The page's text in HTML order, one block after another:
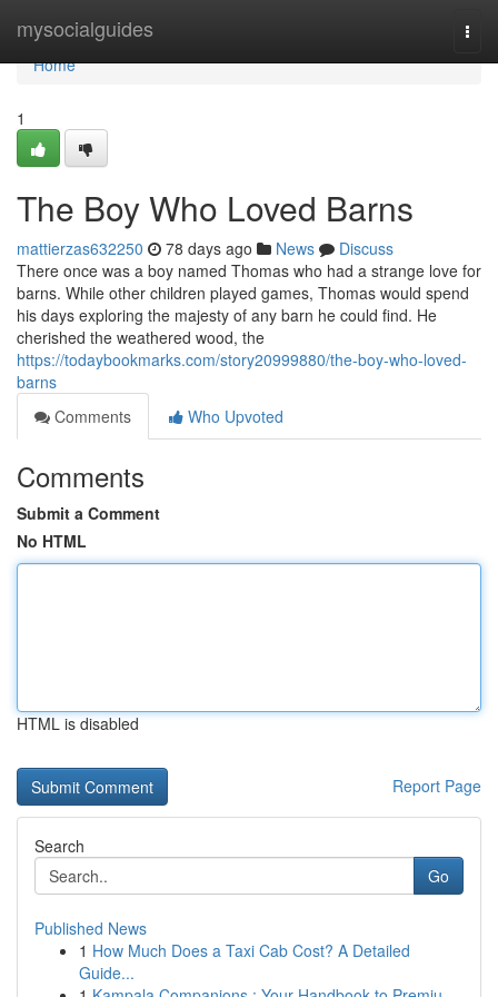
mysocialguides
Home
Home
1
The Boy Who Loved Barns
mattierzas632250 78 days ago News
Discuss
There once was a boy named Thomas who had a strange love for
barns. While other children played games, Thomas would spend
his days exploring the majesty of any barn he could find. He
cherished the weathered wood, the
https://todaybookmarks.com/story20999880/the-boy-who-loved-
barns
Comments
Who Upvoted
Comments
Submit a Comment
No HTML
HTML is disabled
Report Page
Search
Go
Published News
1 How Much Does a Taxi Cab Cost? A Detailed
Guide...